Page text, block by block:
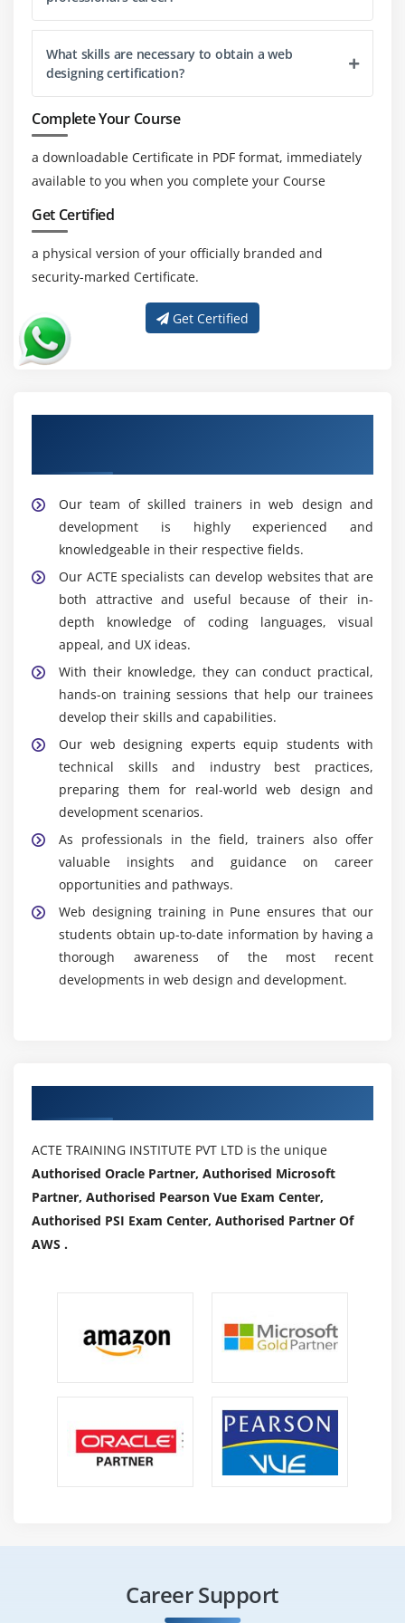
satisfaction and engagement.
Microinteractions and Animations:
Microinteractions can include things like button hover
effects, scrolling animations, or progress indicators.
Simplicity & Minimalism:
Designers may produce aesthetically pleasing and
highly functional websites that provide a seamless user
components and removing extraneous clutter.
Essential Technical Skills for Web Designing Training
Ability to structure and style web pages using HTML
and CSS.
Ability to add interactive features and dynamic
responsive design principles.
knowledge of CSS frameworks such as Foundation or
Bootstrap for effective and responsive web
development.
Knowing how to design dynamic online applications
using frameworks and tools like Angular, React, or
Vue.js.
The Goal of Website Design
Websites that are user-friendly and aesthetically
pleasing are made with the help of web design. By
aesthetic components, web design aims to provide a
user experience that is both entertaining and intuitive.
In order to make a website as easy to use and
attempts to maximize these factors.
Effective web designing and
improves the credibility and professionalism of a
website, making it more trustworthy for users. Overall,
the purpose of web designing is to create visually
appealing, user-friendly, and functional websites that
What skills are necessary to obtain a web
designing certification?
Complete Your Course
a downloadable Certificate in PDF format, immediately
available to you when you complete your Course
Get Certified
a physical version of your officially branded and
security-marked Certificate.
Get Certified
Our team of skilled trainers in web design and
development is highly experienced and
knowledgeable in their respective fields.
Our ACTE specialists can develop websites that are
both attractive and useful because of their in-
depth knowledge of coding languages, visual
appeal, and UX ideas.
With their knowledge, they can conduct practical,
hands-on training sessions that help our trainees
develop their skills and capabilities.
Our web designing experts equip students with
technical skills and industry best practices,
preparing them for real-world web design and
development scenarios.
As professionals in the field, trainers also offer
valuable insights and guidance on career
opportunities and pathways.
Web designing training in Pune ensures that our
students obtain up-to-date information by having a
thorough awareness of the most recent
developments in web design and development.
ACTE TRAINING INSTITUTE PVT LTD is the unique
Authorised Oracle Partner, Authorised Microsoft
Partner, Authorised Pearson Vue Exam Center,
Authorised PSI Exam Center, Authorised Partner Of
AWS .
Career Support